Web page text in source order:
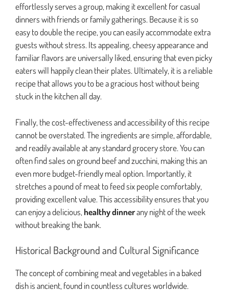
effortlessly serves a group, making it excellent for casual
dinners with friends or family gatherings. Because it is so
easy to double the recipe, you can easily accommodate extra
guests without stress. Its appealing, cheesy appearance and
familiar flavors are universally liked, ensuring that even picky
eaters will happily clean their plates. Ultimately, it is a reliable
recipe that allows you to be a gracious host without being
stuck in the kitchen all day.
Finally, the cost-effectiveness and accessibility of this recipe
cannot be overstated. The ingredients are simple, affordable,
and readily available at any standard grocery store. You can
often find sales on ground beef and zucchini, making this an
even more budget-friendly meal option. Importantly, it
stretches a pound of meat to feed six people comfortably,
providing excellent value. This accessibility ensures that you
can enjoy a delicious,healthy dinnerany night of the week
without breaking the bank.
Historical Background and Cultural Significance
The concept of combining meat and vegetables in a baked
dish is ancient, found in countless cultures worldwide.